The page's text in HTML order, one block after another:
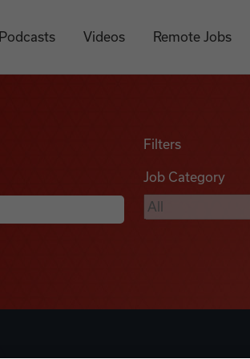
Podcasts Videos Remote Jobs
Filters
Job Category